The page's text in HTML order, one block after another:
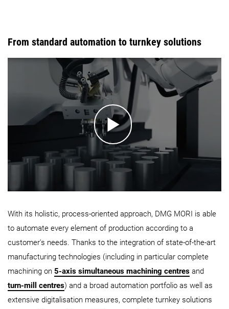
From standard automation to turnkey solutions
With its holistic, process-oriented approach, DMG MORI is able
to automate every element of production according to a
customer's needs. Thanks to the integration of state-of-the-art
manufacturing technologies (including in particular complete
machining on 5-axis simultaneous machining centres and
turn-mill centres) and a broad automation portfolio as well as
extensive digitalisation measures, complete turnkey solutions